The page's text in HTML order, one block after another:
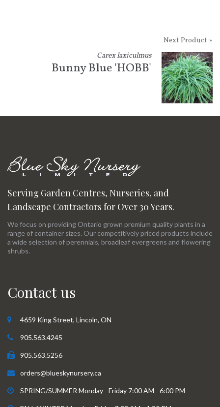
Next Product »
Carex laxiculmus
Bunny Blue 'HOBB'
Serving Garden Centres, Nurseries, and
Landscape Contractors for Over 30 Years.
We focus on providing Ontario grown premium quality plants in a
range of container sizes. Our competitively priced products include
a wide selection of perennials, broadleaf evergreens and flowering
shrubs.
Contact us
4659 King Street, Lincoln, ON
905.563.4245
905.563.5256
orders@blueskynursery.ca
SPRING/SUMMER Monday - Friday 7:00 AM - 6:00 PM